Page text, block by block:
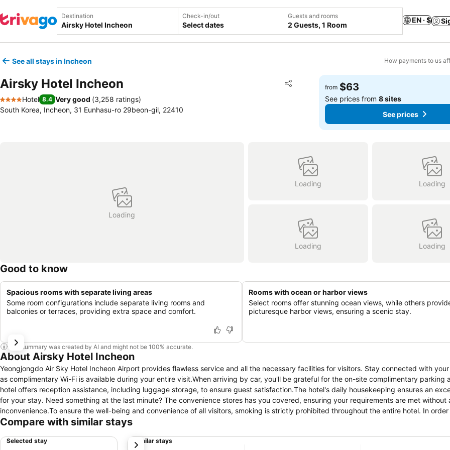
Destination Check-in/out
Select dates
Guests and rooms
2 Guests, 1 Room
EN · $
See all stays in Incheon How payments to us
Airsky Hotel Incheon Share
Add to favorites
4 Stars
Hotel 8.4 Very good (3,258 ratings)
South Korea, Incheon, 31 Eunhasu-ro 29beon-gil, 22410
from $63
See prices from8 sites
See prices
Loading
Loading Loading
Loading Loading
Good to know
Spacious rooms with separate living areas
Some room configurations include separate living rooms and
balconies or terraces, providing extra space and comfort.
Rooms with ocean or harbor views
Select rooms offer stunning ocean views, while others
picturesque harbor views, ensuring a scenic stay.
This summary was created by AI and might not be 100% accurate.
About Airsky Hotel Incheon
Yeongjongdo Air Sky Hotel Incheon Airport provides flawless service and all the necessary facilities for visitors. Stay connected with
as complimentary Wi-Fi is available during your entire visit.When arriving by car, you'll be grateful for the on-site complimentary parking
hotel offers reception assistance, including luggage storage, to ensure guest satisfaction.The hotel's daily housekeeping ensures an
for your stay. Need something at the last minute? The convenience stores has you covered, ensuring your requirements are met without
inconvenience.To ensure the well-being and convenience of all visitors, smoking is strictly prohibited throughout the entire hotel. In
the utmost level of relaxation, the guestrooms feature an inviting design and are equipped with all basic necessities, creating a delightful
ease in mind.At Yeongjongdo Air Sky Hotel Incheon Airport, various room configurations are available, featuring separate living room and
Compare with similar stays
Selected stay Similar stays
next